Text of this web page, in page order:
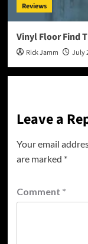
Reviews
Vinyl Floor Find
Rick Jamm July
Leave a
Your email
are marked *
Comment *